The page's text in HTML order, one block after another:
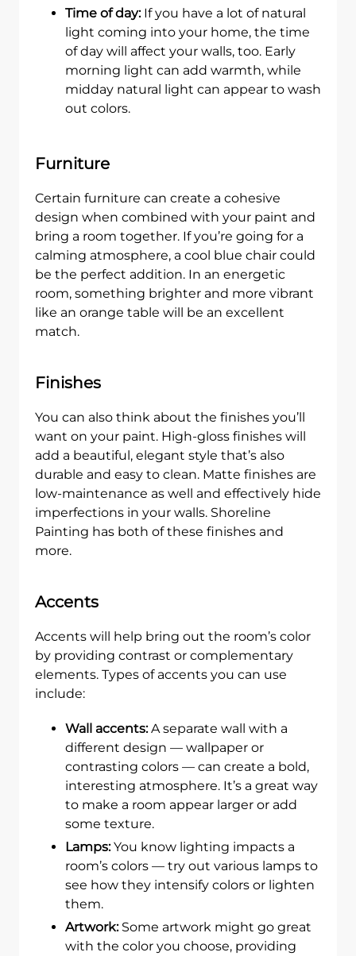
Time of day:If you have a lot of natural
light coming into your home, the time
of day will affect your walls, too. Early
morning light can add warmth, while
midday natural light can appear to wash
out colors.
Furniture
Certain furniture can create a cohesive
design when combined with your paint and
bring a room together. If you’re going for a
calming atmosphere, a cool blue chair could
be the perfect addition. In an energetic
room, something brighter and more vibrant
like an orange table will be an excellent
match.
Finishes
You can also think about the finishes you’ll
want on your paint. High-gloss finishes will
add a beautiful, elegant style that’s also
durable and easy to clean. Matte finishes are
low-maintenance as well and effectively hide
imperfections in your walls. Shoreline
Painting has both of these finishes and
more.
Accents
Accents will help bring out the room’s color
by providing contrast or complementary
elements. Types of accents you can use
include:
Wall accents:A separate wall with a
different design — wallpaper or
contrasting colors — can create a bold,
interesting atmosphere. It’s a great way
to make a room appear larger or add
some texture.
Lamps:You know lighting impacts a
room’s colors — try out various lamps to
see how they intensify colors or lighten
them.
Artwork:Some artwork might go great
with the color you choose, providing